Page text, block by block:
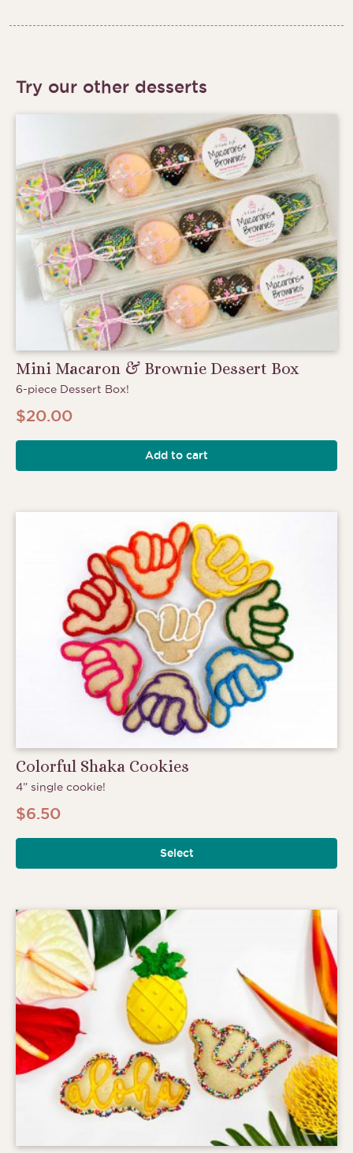
Try our other desserts
Mini Macaron & Brownie Dessert Box
6-piece Dessert Box!
$20.00
Add to cart
Colorful Shaka Cookies
4” single cookie!
$6.50
Select